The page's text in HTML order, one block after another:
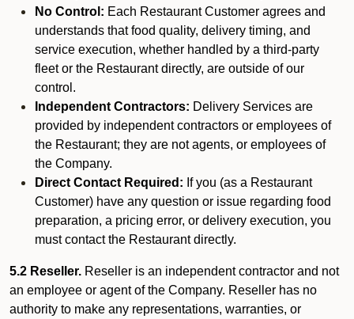
No Control: Each Restaurant Customer agrees and
understands that food quality, delivery timing, and
service execution, whether handled by a third-party
fleet or the Restaurant directly, are outside of our
control.
Independent Contractors: Delivery Services are
provided by independent contractors or employees of
the Restaurant; they are not agents, or employees of
the Company.
Direct Contact Required: If you (as a Restaurant
Customer) have any question or issue regarding food
preparation, a pricing error, or delivery execution, you
must contact the Restaurant directly.
5.2 Reseller. Reseller is an independent contractor and not
an employee or agent of the Company. Reseller has no
authority to make any representations, warranties, or